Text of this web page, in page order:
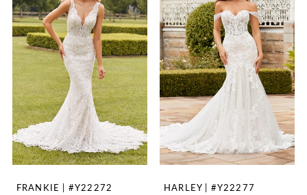
FRANKIE | #Y22272
HARLEY | #Y22277